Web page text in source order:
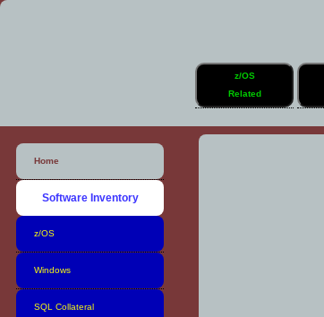
z/OS
Related
Home
Software Inventory
z/OS
Windows
SQL Collateral